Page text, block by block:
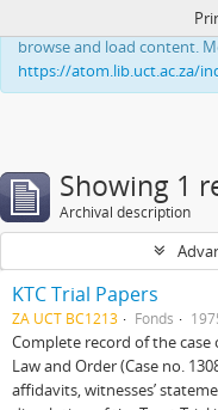
This website uses cookies
browse and load content.
https://atom.lib.uct.ac.za/
Showing 1
Archival description
KTC Trial Papers
ZA UCT BC1213 Fonds
Complete record of the
Law and Order (Case no.
affidavits, witnesses’